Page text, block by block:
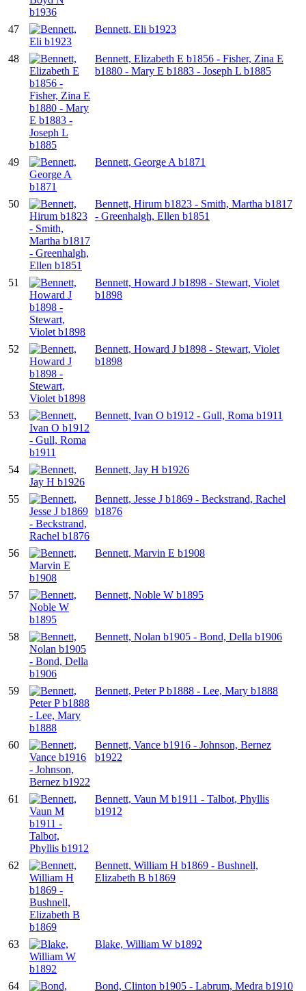
47 Bennett, Eli b1923
48
Bennett, Elizabeth E b1856 - Fisher, Zina E
b1880 - Mary E b1883 - Joseph L b1885
49 Bennett, George A b1871
50
Bennett, Hirum b1823 - Smith, Martha b1817
- Greenhalgh, Ellen b1851
51
Bennett, Howard J b1898 - Stewart, Violet
b1898
52
Bennett, Howard J b1898 - Stewart, Violet
b1898
53 Bennett, Ivan O b1912 - Gull, Roma b1911
54 Bennett, Jay H b1926
55
Bennett, Jesse J b1869 - Beckstrand, Rachel
b1876
56 Bennett, Marvin E b1908
57 Bennett, Noble W b1895
58 Bennett, Nolan b1905 - Bond, Della b1906
59 Bennett, Peter P b1888 - Lee, Mary b1888
60
Bennett, Vance b1916 - Johnson, Bernez
b1922
61
Bennett, Vaun M b1911 - Talbot, Phyllis
b1912
62
Bennett, William H b1869 - Bushnell,
Elizabeth B b1869
63 Blake, William W b1892
64 Bond, Clinton b1905 - Labrum, Medra b1910